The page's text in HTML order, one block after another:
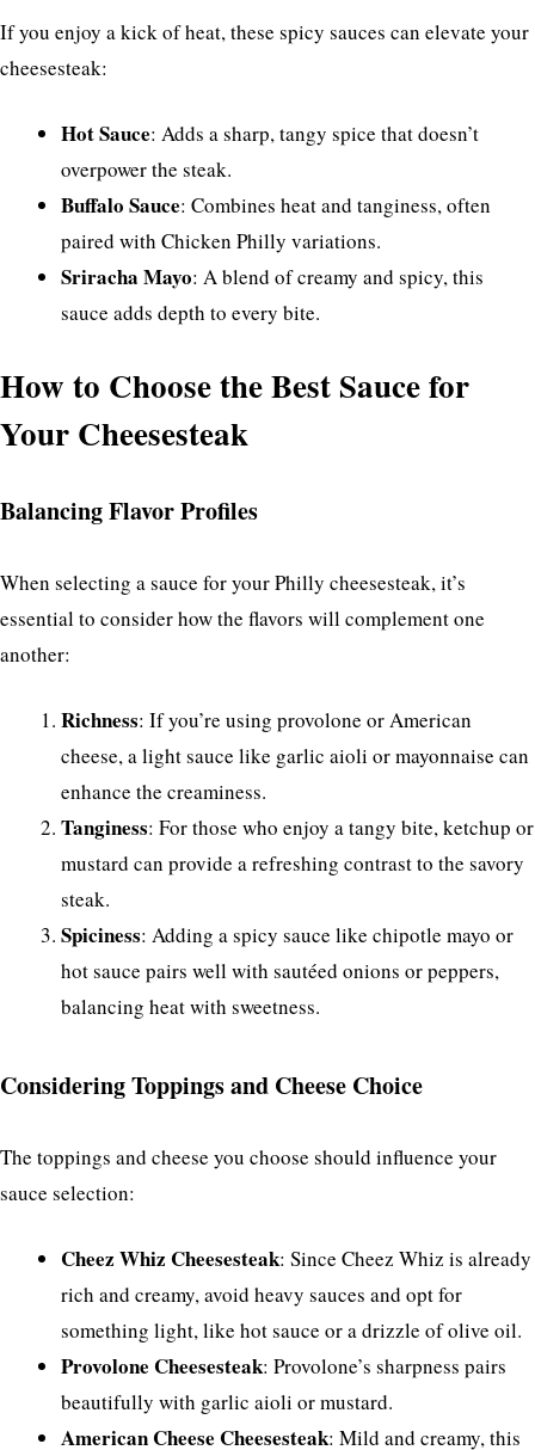
If you enjoy a kick of heat, these spicy sauces can elevate your
cheesesteak:
Hot Sauce: Adds a sharp, tangy spice that doesn’t
overpower the steak.
Buffalo Sauce: Combines heat and tanginess, often
paired with Chicken Philly variations.
Sriracha Mayo: A blend of creamy and spicy, this
sauce adds depth to every bite.
How to Choose the Best Sauce for
Your Cheesesteak
Balancing Flavor Profiles
When selecting a sauce for your Philly cheesesteak, it’s
essential to consider how the flavors will complement one
another:
Richness: If you’re using provolone or American
cheese, a light sauce like garlic aioli or mayonnaise can
enhance the creaminess.
Tanginess: For those who enjoy a tangy bite, ketchup or
mustard can provide a refreshing contrast to the savory
steak.
Spiciness: Adding a spicy sauce like chipotle mayo or
hot sauce pairs well with sautéed onions or peppers,
balancing heat with sweetness.
Considering Toppings and Cheese Choice
The toppings and cheese you choose should influence your
sauce selection:
Cheez Whiz Cheesesteak: Since Cheez Whiz is already
rich and creamy, avoid heavy sauces and opt for
something light, like hot sauce or a drizzle of olive oil.
Provolone Cheesesteak: Provolone’s sharpness pairs
beautifully with garlic aioli or mustard.
American Cheese Cheesesteak: Mild and creamy, this